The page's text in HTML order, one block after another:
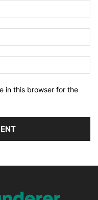
in this browser for the